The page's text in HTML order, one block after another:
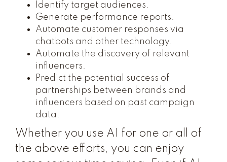
Identify target audiences.
Generate performance reports.
Automate customer responses via
chatbots and other technology.
Automate the discovery of relevant
influencers.
Predict the potential success of
partnerships between brands and
influencers based on past campaign
data.
Whether you use AI for one or all of
the above efforts, you can enjoy